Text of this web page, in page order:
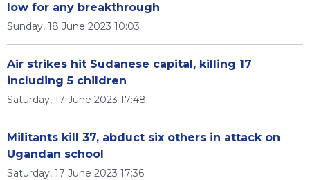
low for any breakthrough
Sunday, 18 June 2023 10:03
Air strikes hit Sudanese capital, killing 17
including 5 children
Saturday, 17 June 2023 17:48
Militants kill 37, abduct six others in attack on
Ugandan school
Saturday, 17 June 2023 17:36